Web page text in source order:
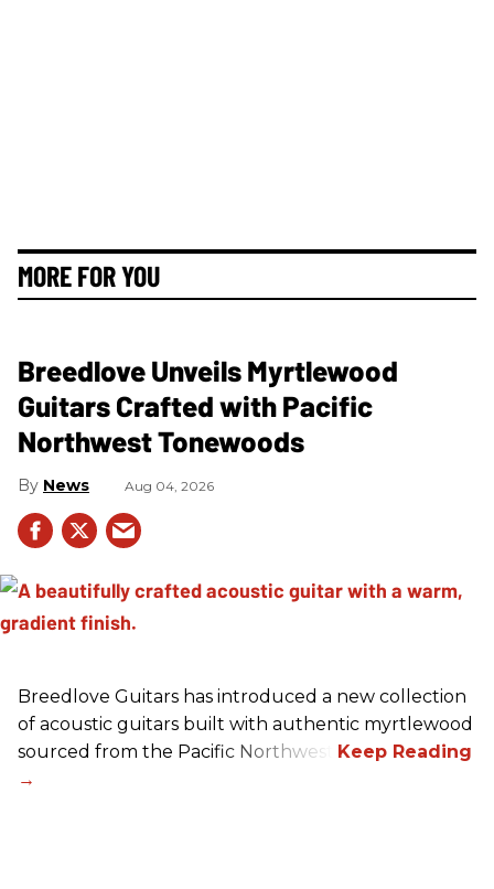
MORE FOR YOU
Breedlove Unveils Myrtlewood
Guitars Crafted with Pacific
Northwest Tonewoods
News Aug 04, 2026
Breedlove Guitars has introduced a new collection
of acoustic guitars built with authentic myrtlewood
sourced from the Pacific Northwest.